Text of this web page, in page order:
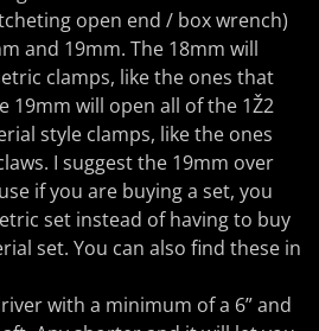
open end / box wrench)
and 19mm. The 18mm will
clamps, like the ones that
19mm will open all of the 1Ž2
style clamps, like the ones
I suggest the 19mm over
if you are buying a set, you
set instead of having to buy
set. You can also find these in
with a minimum of a 6” and